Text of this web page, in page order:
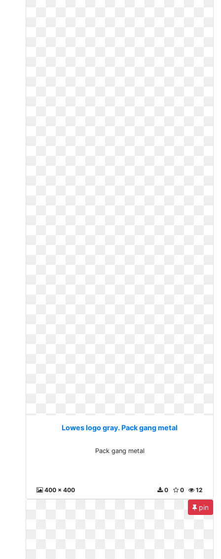
Lowes logo gray. Pack gang metal
Pack gang metal
400 x 400 12
0
0
pin